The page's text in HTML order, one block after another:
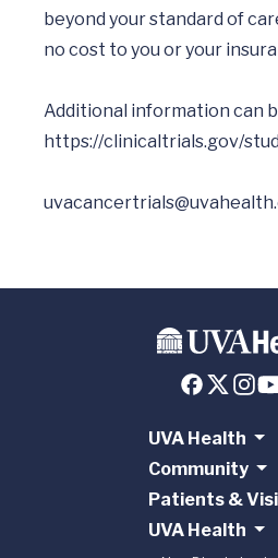
beyond your standard of
no cost to you or your
https://clinicaltrials.gov/
UVA Health
Community
Patients &
UVA Health